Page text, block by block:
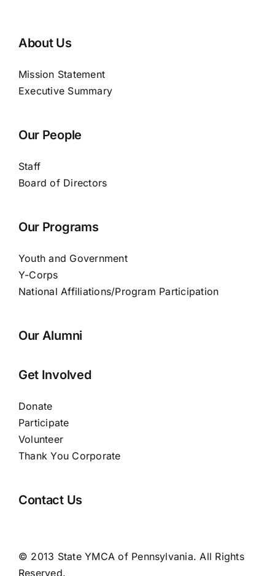
About Us
Mission Statement
Executive Summary
Our People
Staff
Board of Directors
Our Programs
Youth and Government
Y-Corps
National Affiliations/Program Participation
Our Alumni
Get Involved
Donate
Participate
Volunteer
Thank You Corporate
Contact Us
© 2013 State YMCA of Pennsylvania. All Rights
Reserved.